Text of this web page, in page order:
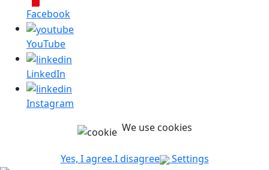
Facebook
YouTube
LinkedIn
Instagram
We use cookies
Yes, I agree.I disagree Settings